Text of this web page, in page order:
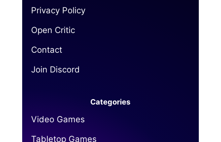
Privacy Policy
Open Critic
Contact
Join Discord
Categories
Video Games
Tabletop Games